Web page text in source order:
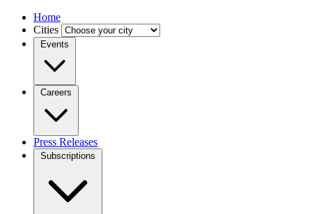
Home
Cities
Events
Careers
Press Releases
Subscriptions